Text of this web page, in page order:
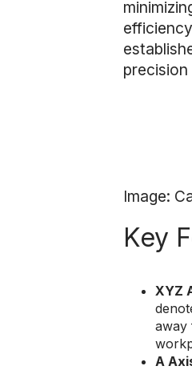
Image:
Key
XYZ
away
A